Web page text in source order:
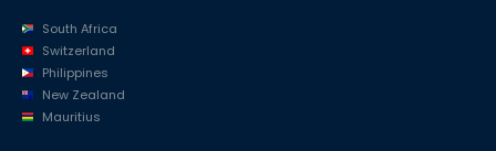
South Africa
Switzerland
Philippines
New Zealand
Mauritius